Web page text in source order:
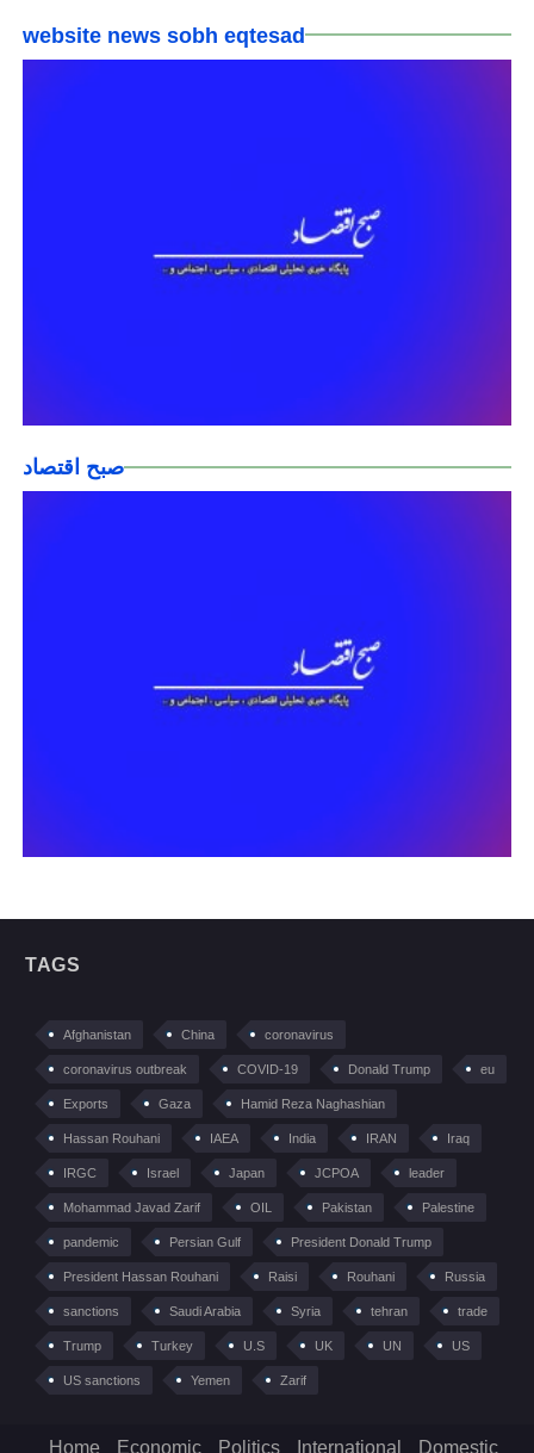
website news sobh eqtesad
صبح اقتصاد
TAGS
Afghanistan China coronavirus
coronavirus outbreak COVID-19 Donald Trump eu
Exports Gaza Hamid Reza Naghashian
Hassan Rouhani IAEA India IRAN Iraq
IRGC Israel Japan JCPOA leader
Mohammad Javad Zarif OIL Pakistan Palestine
pandemic Persian Gulf President Donald Trump
President Hassan Rouhani Raisi Rouhani Russia
sanctions Saudi Arabia Syria tehran trade
Trump Turkey U.S UK UN US
US sanctions Yemen Zarif
Home Economic Politics International Domestic